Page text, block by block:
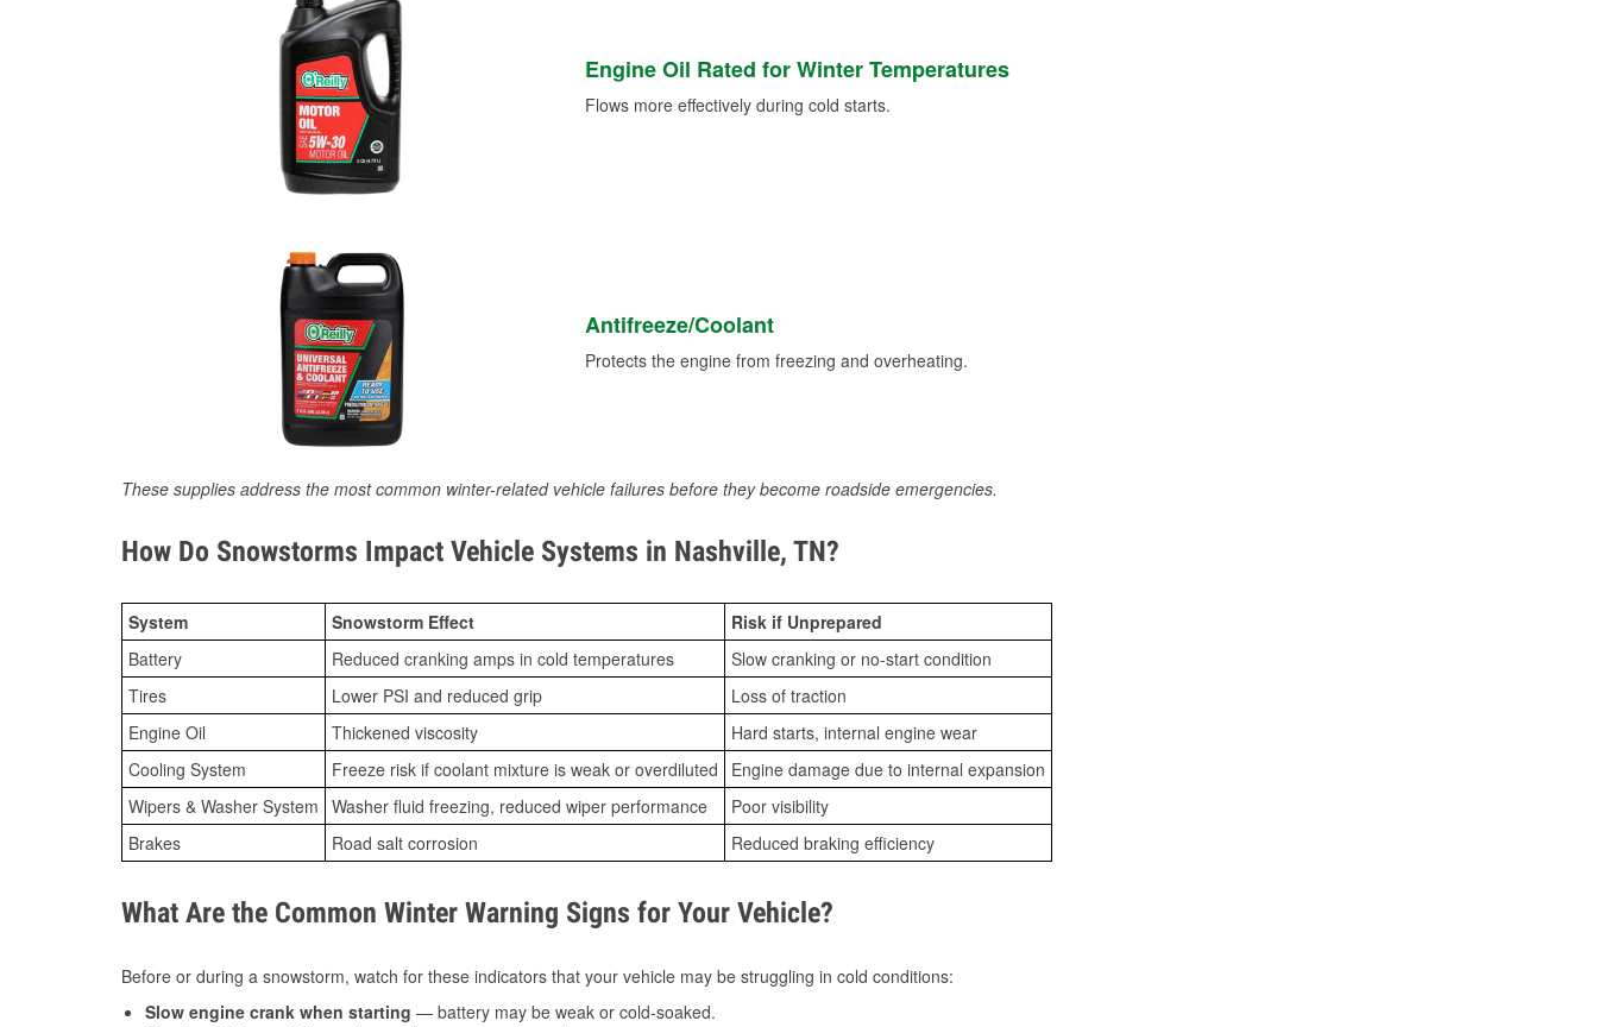
Engine Oil Rated for Winter Temperatures
Flows more effectively during cold starts.
Antifreeze/Coolant
Protects the engine from freezing and overheating.
These supplies address the most common winter-related vehicle failures before they become roadside emergencies.
How Do Snowstorms Impact Vehicle Systems in Nashville, TN?
System Snowstorm Effect
Risk if Unprepared
Battery
Reduced cranking amps in cold temperatures
Slow cranking or no-start condition
Tires
Lower PSI and reduced grip
Loss of traction
Engine Oil
Thickened viscosity
Hard starts, internal engine wear
Cooling System
Freeze risk if coolant mixture is weak or overdiluted
Engine damage due to internal expansion
Wipers & Washer System Washer fluid freezing, reduced wiper performance
Poor visibility
Brakes
Road salt corrosion Reduced braking efficiency
What Are the Common Winter Warning Signs for Your Vehicle?
Before or during a snowstorm, watch for these indicators that your vehicle may be struggling in cold conditions:
Slow engine crank when starting — battery may be weak or cold-soaked.